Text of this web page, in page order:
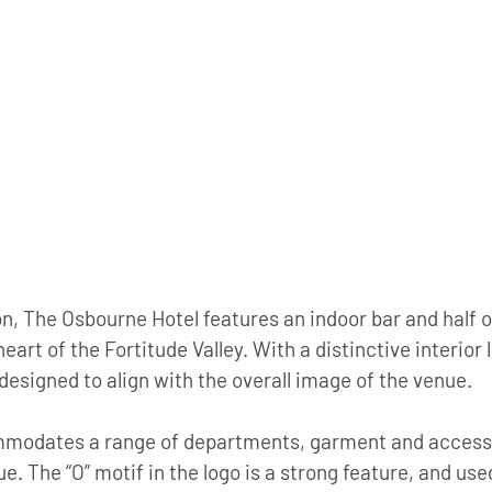
The Osbourne Hotel features an indoor bar and half
of the Fortitude Valley. With a distinctive
to align with the overall image of the venue.
a range of departments, garment and
The “O” motif in the logo is a strong feature, and